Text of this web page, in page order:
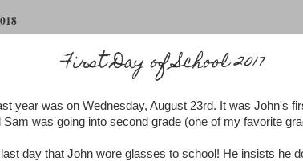
First Day of School 2017
year was on Wednesday, August 23rd. It was John's
Sam was going into second grade (one of my favorite
day that John wore glasses to school! He insists he